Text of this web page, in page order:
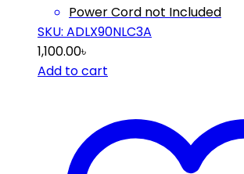
Power Cord not Included
SKU: ADLX90NLC3A
1,100.00৳
Add to cart